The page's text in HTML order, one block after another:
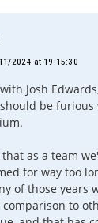
2024 at 19:15:30
Josh
be
as a team
for way too
of those years
to